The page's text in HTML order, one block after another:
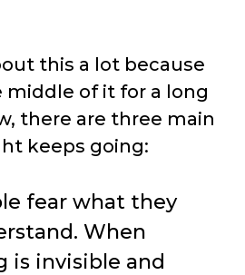
this a lot because
middle of it for a long
there are three main
keeps going:
fear what they
When
is invisible and